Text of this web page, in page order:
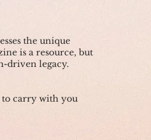
the unique
is a resource, but
driven legacy.
to carry with you